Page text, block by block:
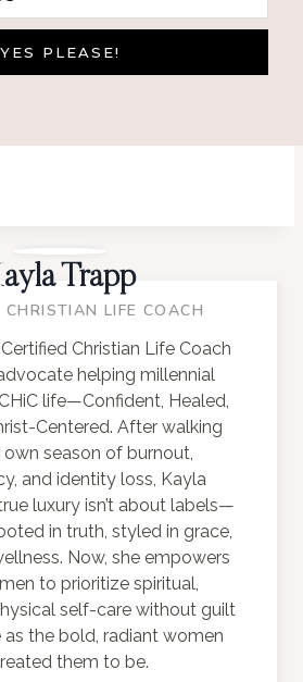
YES PLEASE!
Trapp
CHRISTIAN LIFE COACH
Christian Life Coach
helping millennial
life—Confident, Healed,
Centered. After walking
season of burnout,
and identity loss, Kayla
luxury isn’t about labels—
in truth, styled in grace,
Now, she empowers
to prioritize spiritual,
self-care without guilt
as the bold, radiant women
them to be.